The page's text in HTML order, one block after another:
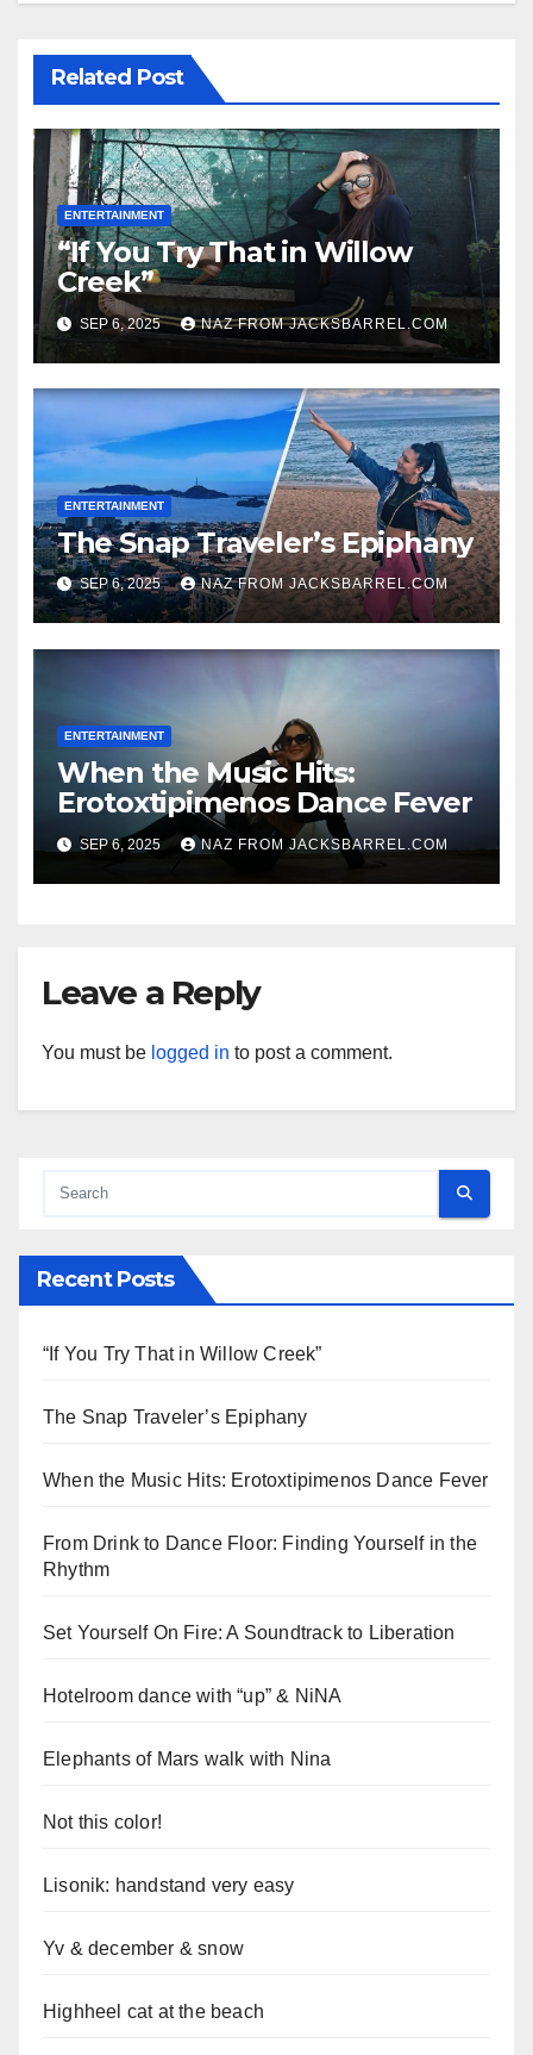
Related Post
ENTERTAINMENT
“If You Try That in Willow
Creek”
SEP 6, 2025 NAZ FROM JACKSBARREL.COM
ENTERTAINMENT
The Snap Traveler’s Epiphany
SEP 6, 2025 NAZ FROM JACKSBARREL.COM
ENTERTAINMENT
When the Music Hits:
Erotoxtipimenos Dance Fever
SEP 6, 2025 NAZ FROM JACKSBARREL.COM
Leave a Reply
You must be logged in to post a comment.
Recent Posts
“If You Try That in Willow Creek”
The Snap Traveler’s Epiphany
When the Music Hits: Erotoxtipimenos Dance Fever
From Drink to Dance Floor: Finding Yourself in the
Rhythm
Set Yourself On Fire: A Soundtrack to Liberation
Hotelroom dance with “up” & NiNA
Elephants of Mars walk with Nina
Not this color!
Lisonik: handstand very easy
Yv & december & snow
Highheel cat at the beach